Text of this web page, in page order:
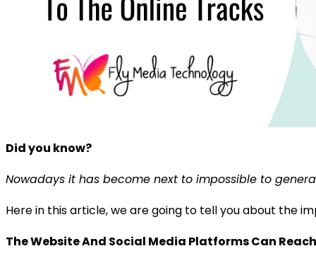
Did you know?
Nowadays it has become next to impossible to
Here in this article, we are going to tell you about the
The Website And Social Media Platforms Can